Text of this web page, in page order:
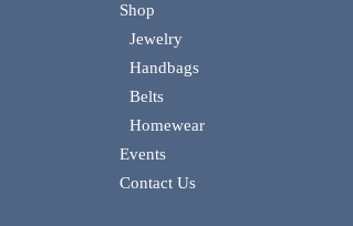
Shop
Jewelry
Handbags
Belts
Homewear
Events
Contact Us